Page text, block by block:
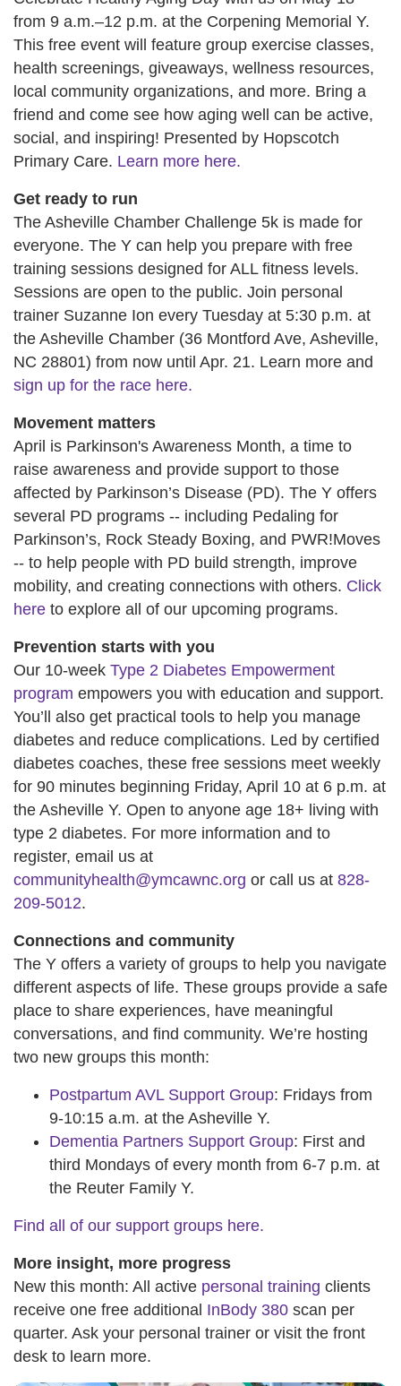
from 9 a.m.–12 p.m. at the Corpening Memorial Y.
This free event will feature group exercise classes,
health screenings, giveaways, wellness resources,
local community organizations, and more. Bring a
friend and come see how aging well can be active,
social, and inspiring! Presented by Hopscotch
Primary Care. Learn more here.
Get ready to run
The Asheville Chamber Challenge 5k is made for
everyone. The Y can help you prepare with free
training sessions designed for ALL fitness levels.
Sessions are open to the public. Join personal
trainer Suzanne Ion every Tuesday at 5:30 p.m. at
the Asheville Chamber (36 Montford Ave, Asheville,
NC 28801) from now until Apr. 21. Learn more and
sign up for the race here.
Movement matters
April is Parkinson's Awareness Month, a time to
raise awareness and provide support to those
affected by Parkinson’s Disease (PD). The Y offers
several PD programs -- including Pedaling for
Parkinson’s, Rock Steady Boxing, and PWR!Moves
-- to help people with PD build strength, improve
mobility, and creating connections with others. Click
here to explore all of our upcoming programs.
Prevention starts with you
Our 10-week Type 2 Diabetes Empowerment
program empowers you with education and support.
You’ll also get practical tools to help you manage
diabetes and reduce complications. Led by certified
diabetes coaches, these free sessions meet weekly
for 90 minutes beginning Friday, April 10 at 6 p.m. at
the Asheville Y. Open to anyone age 18+ living with
type 2 diabetes. For more information and to
register, email us at
communityhealth@ymcawnc.org or call us at 828-
209-5012.
Connections and community
The Y offers a variety of groups to help you navigate
different aspects of life. These groups provide a safe
place to share experiences, have meaningful
conversations, and find community. We’re hosting
two new groups this month:
Postpartum AVL Support Group: Fridays from
9-10:15 a.m. at the Asheville Y.
Dementia Partners Support Group: First and
third Mondays of every month from 6-7 p.m. at
the Reuter Family Y.
Find all of our support groups here.
More insight, more progress
New this month: All active personal training clients
receive one free additional InBody 380 scan per
quarter. Ask your personal trainer or visit the front
desk to learn more.